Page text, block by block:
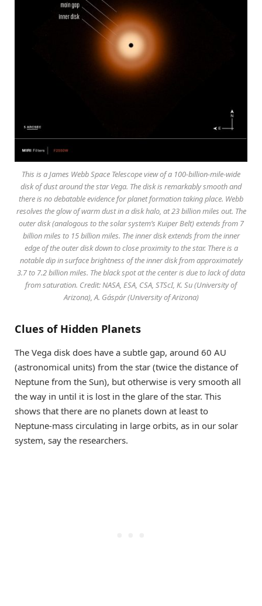
This is a James Webb Space Telescope view of a 100-billion-mile-wide
disk of dust around the star Vega. The disk is remarkably smooth and
there is no debatable evidence for planet formation taking place. Webb
resolves the glow of warm dust in a disk halo, at 23 billion miles out. The
outer disk (analogous to the solar system’s Kuiper Belt) extends from 7
billion miles to 15 billion miles. The inner disk extends from the inner
edge of the outer disk down to close proximity to the star. There is a
notable dip in surface brightness of the inner disk from approximately
3.7 to 7.2 billion miles. The black spot at the center is due to lack of data
from saturation. Credit: NASA, ESA, CSA, STScI, K. Su (University of
Arizona), A. Gáspár (University of Arizona)
Clues of Hidden Planets
The Vega disk does have a subtle gap, around 60 AU
(astronomical units) from the star (twice the distance of
Neptune from the Sun), but otherwise is very smooth all
the way in until it is lost in the glare of the star. This
shows that there are no planets down at least to
Neptune-mass circulating in large orbits, as in our solar
system, say the researchers.